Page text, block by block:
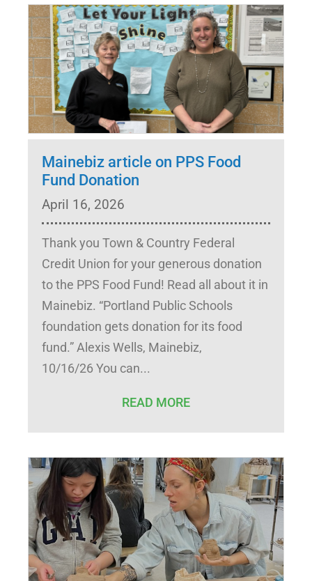
Mainebiz article on PPS Food
Fund Donation
April 16, 2026
Thank you Town & Country Federal
Credit Union for your generous donation
to the PPS Food Fund! Read all about it in
Mainebiz. “Portland Public Schools
foundation gets donation for its food
fund.” Alexis Wells, Mainebiz,
10/16/26 You can
READ MORE